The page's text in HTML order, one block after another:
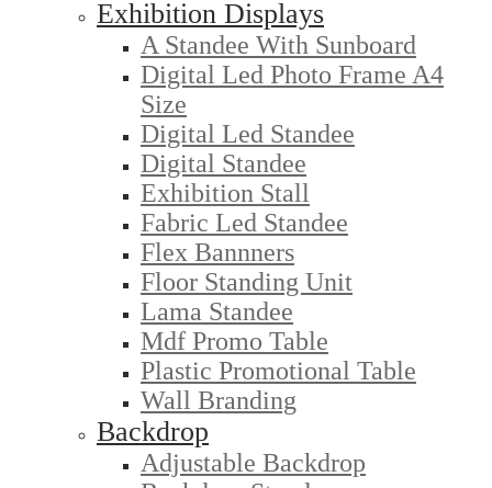
Exhibition Displays
A Standee With Sunboard
Digital Led Photo Frame A4
Size
Digital Led Standee
Digital Standee
Exhibition Stall
Fabric Led Standee
Flex Bannners
Floor Standing Unit
Lama Standee
Mdf Promo Table
Plastic Promotional Table
Wall Branding
Backdrop
Adjustable Backdrop